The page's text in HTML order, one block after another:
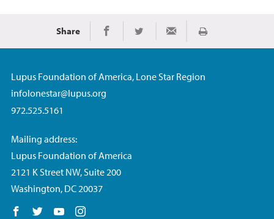
Share Share on Facebook
Share on TwitterShare via Email
Print
Lupus Foundation of America, Lone Star Region
infolonestar@lupus.org
972.525.5161
Mailing address:
Lupus Foundation of America
2121 K Street NW, Suite 200
Washington, DC 20037
Follow us on Facebook
Follow us on Twitter
Follow us on YouTube